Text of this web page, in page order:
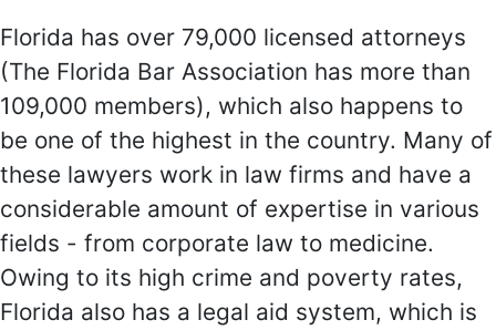
Florida has over 79,000 licensed attorneys
(The Florida Bar Association has more than
109,000 members), which also happens to
be one of the highest in the country. Many of
these lawyers work in law firms and have a
considerable amount of expertise in various
fields - from corporate law to medicine.
Owing to its high crime and poverty rates,
Florida also has a legal aid system, which is